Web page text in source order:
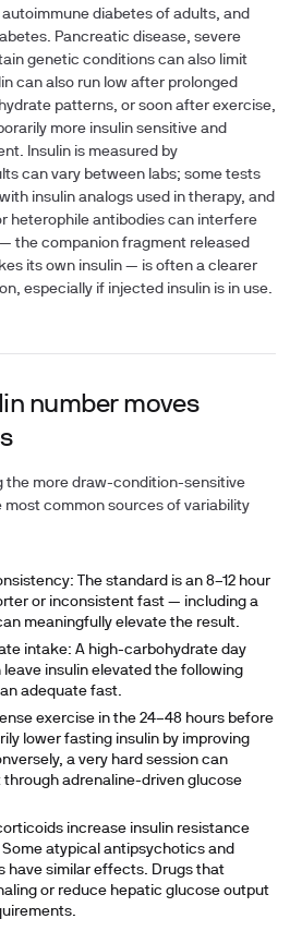
diabetes of adults, and
Pancreatic disease, severe
genetic conditions can also limit
can also run low after prolonged
patterns, or soon after exercise,
more insulin sensitive and
Insulin is measured by
can vary between labs; some tests
insulin analogs used in therapy, and
heterophile antibodies can interfere
the companion fragment released
its own insulin — is often a clearer
especially if injected insulin is in use.
number moves
the more draw-condition-sensitive
most common sources of variability
The standard is an 8–12 hour
or inconsistent fast — including a
meaningfully elevate the result.
intake: A high-carbohydrate day
insulin elevated the following
adequate fast.
exercise in the 24–48 hours before
lower fasting insulin by improving
a very hard session can
adrenaline-driven glucose
increase insulin resistance
atypical antipsychotics and
have similar effects. Drugs that
or reduce hepatic glucose output